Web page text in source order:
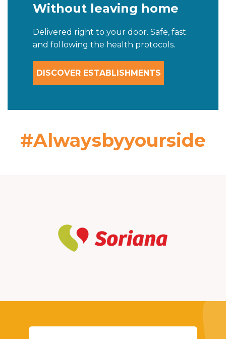
Without leaving home
Delivered right to your door. Safe, fast
and following the health protocols.
DISCOVER ESTABLISHMENTS
#Alwaysbyyourside